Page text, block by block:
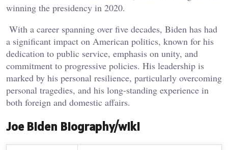
winning the presidency in 2020.
With a career spanning over five decades, Biden has had
a significant impact on American politics, known for his
dedication to public service, emphasis on unity, and
commitment to progressive policies. His leadership is
marked by his personal resilience, particularly overcoming
personal tragedies, and his long-standing experience in
both foreign and domestic affairs.
Joe Biden Biography/wiki